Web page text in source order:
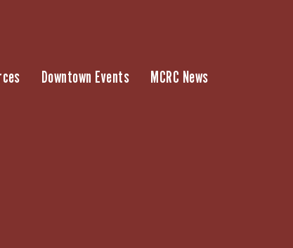
Downtown Events MCRC News